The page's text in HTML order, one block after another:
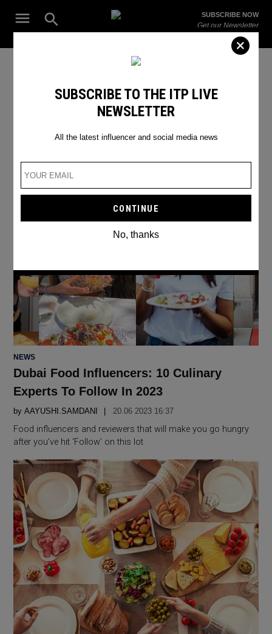
Open
Search
ITP
The Leading Influencer Marketing Agency in the Middle East
SUBSCRIBE NOW
Get our Newsletter
SEARCH RESULTS
POSTED
NEWS
Dubai Food Influencers: 10 Culinary
Experts To Follow In 2023
by AAYUSHI.SAMDANI 20.06 2023 16:37
Food influencers and reviewers that will make you go hungry
after you’ve hit ‘Follow’ on this lot
SUBSCRIBE TO THE ITP LIVE
NEWSLETTER
All the latest influencer and social media news
No, thanks